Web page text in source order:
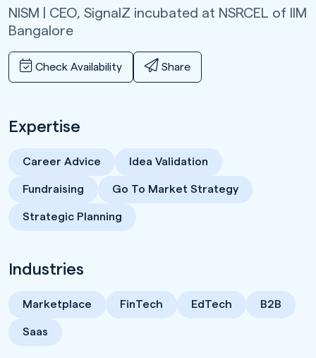
NISM | CEO, SignalZ incubated at NSRCEL of IIM
Bangalore
Check Availability Share
Expertise
Career Advice Idea Validation
Fundraising Go To Market Strategy
Strategic Planning
Industries
Marketplace FinTech EdTech B2B
Saas